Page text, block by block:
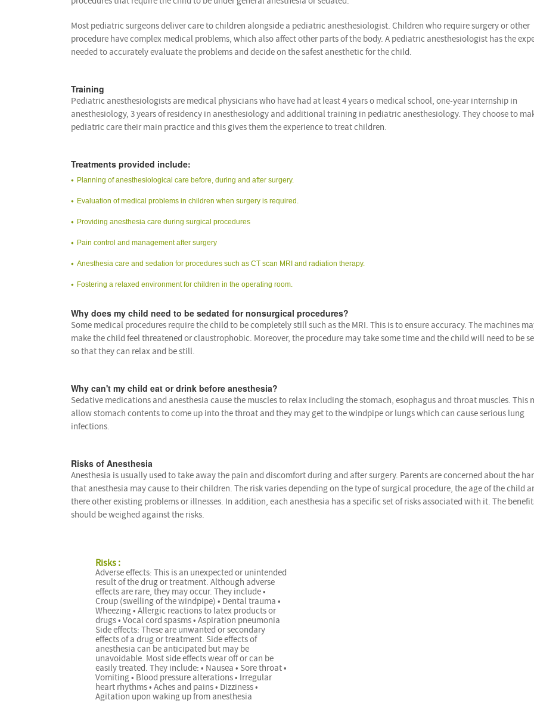
Most pediatric surgeons deliver care to children alongside a pediatric anesthesiologist. Children who require surgery or other
procedure have complex medical problems, which also affect other parts of the body. A pediatric anesthesiologist has the
needed to accurately evaluate the problems and decide on the safest anesthetic for the child.
Training
Pediatric anesthesiologists are medical physicians who have had at least 4 years o medical school, one-year internship in
anesthesiology, 3 years of residency in anesthesiology and additional training in pediatric anesthesiology. They choose to
pediatric care their main practice and this gives them the experience to treat children.
Treatments provided include:
Planning of anesthesiological care before, during and after surgery.
Evaluation of medical problems in children when surgery is required.
Providing anesthesia care during surgical procedures
Pain control and management after surgery
Anesthesia care and sedation for procedures such as CT scan MRI and radiation therapy.
Fostering a relaxed environment for children in the operating room.
Why does my child need to be sedated for nonsurgical procedures?
Some medical procedures require the child to be completely still such as the MRI. This is to ensure accuracy. The machines
make the child feel threatened or claustrophobic. Moreover, the procedure may take some time and the child will need to be
so that they can relax and be still.
Why can't my child eat or drink before anesthesia?
Sedative medications and anesthesia cause the muscles to relax including the stomach, esophagus and throat muscles. This
allow stomach contents to come up into the throat and they may get to the windpipe or lungs which can cause serious lung
infections.
Risks of Anesthesia
Anesthesia is usually used to take away the pain and discomfort during and after surgery. Parents are concerned about the
that anesthesia may cause to their children. The risk varies depending on the type of surgical procedure, the age of the child
there other existing problems or illnesses. In addition, each anesthesia has a specific set of risks associated with it. The
should be weighed against the risks.
Risks :
Adverse effects: This is an unexpected or unintended
result of the drug or treatment. Although adverse
effects are rare, they may occur. They include •
Croup (swelling of the windpipe) • Dental trauma •
Wheezing • Allergic reactions to latex products or
drugs • Vocal cord spasms • Aspiration pneumonia
Side effects: These are unwanted or secondary
effects of a drug or treatment. Side effects of
anesthesia can be anticipated but may be
unavoidable. Most side effects wear off or can be
easily treated. They include: • Nausea • Sore throat •
Vomiting • Blood pressure alterations • Irregular
heart rhythms • Aches and pains • Dizziness •
Agitation upon waking up from anesthesia